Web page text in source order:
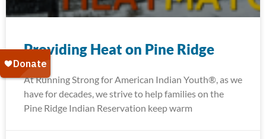
Providing Heat on Pine Ridge
At Running Strong for American Indian Youth®, as we
have for decades, we strive to help families on the
Pine Ridge Indian Reservation keep warm